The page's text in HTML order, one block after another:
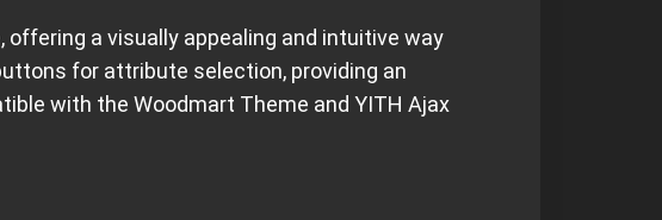
a visually appealing and intuitive way
for attribute selection, providing an
with the Woodmart Theme and YITH Ajax